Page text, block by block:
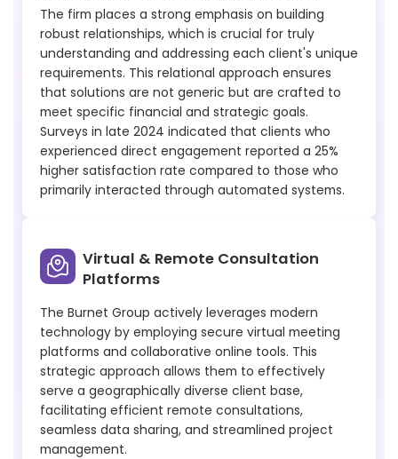
The firm places a strong emphasis on building
robust relationships, which is crucial for truly
understanding and addressing each client's unique
requirements. This relational approach ensures
that solutions are not generic but are crafted to
meet specific financial and strategic goals.
Surveys in late 2024 indicated that clients who
experienced direct engagement reported a 25%
higher satisfaction rate compared to those who
primarily interacted through automated systems.
Virtual & Remote Consultation
Platforms
The Burnet Group actively leverages modern
technology by employing secure virtual meeting
platforms and collaborative online tools. This
strategic approach allows them to effectively
serve a geographically diverse client base,
facilitating efficient remote consultations,
seamless data sharing, and streamlined project
management.